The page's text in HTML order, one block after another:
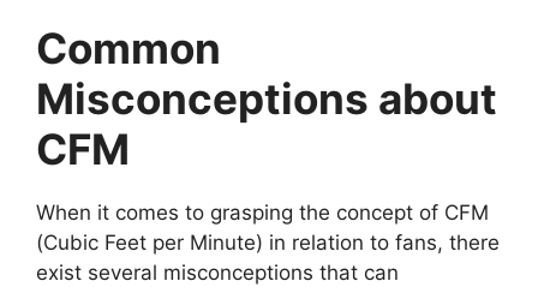
Common
Misconceptions about
CFM
When it comes to grasping the concept of CFM
(Cubic Feet per Minute) in relation to fans, there
exist several misconceptions that can